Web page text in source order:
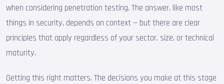
when considering penetration testing. The answer, like most
things in security, depends on context — but there are clear
principles that apply regardless of your sector, size, or technical
maturity.
Getting this right matters. The decisions you make at this stage